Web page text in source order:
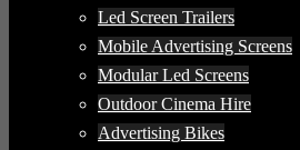
Led Screen Trailers
Mobile Advertising Screens
Modular Led Screens
Outdoor Cinema Hire
Advertising Bikes